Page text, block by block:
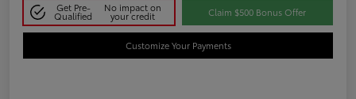
Get Pre-
Qualified
No impact on
your credit Claim $500 Bonus Offer
Customize Your Payments